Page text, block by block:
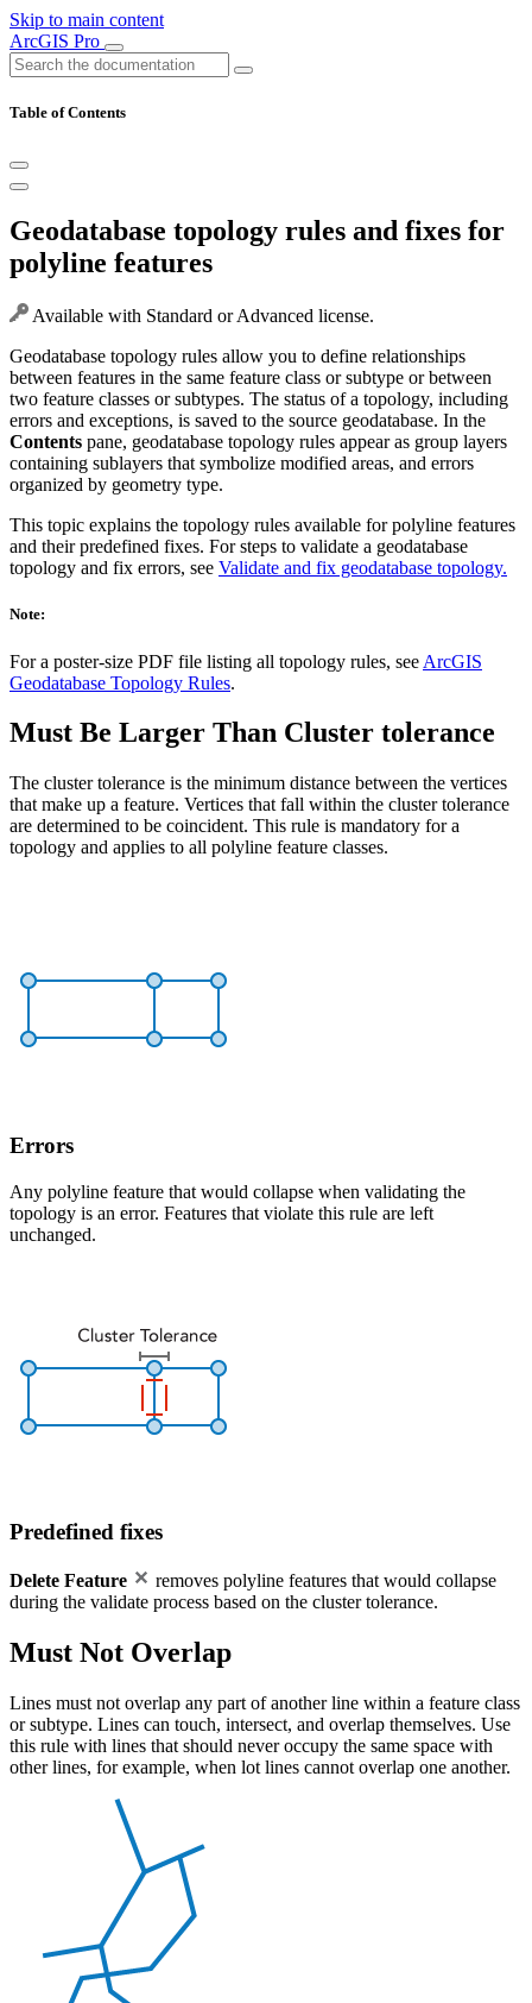
Skip to main content
ArcGIS Pro
Table of Contents
Geodatabase topology rules and fixes for
polyline features
Available with Standard or Advanced license.
Geodatabase topology rules allow you to define relationships
between features in the same feature class or subtype or between
two feature classes or subtypes. The status of a topology, including
errors and exceptions, is saved to the source geodatabase. In the
Contents pane, geodatabase topology rules appear as group layers
containing sublayers that symbolize modified areas, and errors
organized by geometry type.
This topic explains the topology rules available for polyline features
and their predefined fixes. For steps to validate a geodatabase
topology and fix errors, see Validate and fix geodatabase topology.
Note:
For a poster-size PDF file listing all topology rules, see ArcGIS
Geodatabase Topology Rules.
Must Be Larger Than Cluster tolerance
The cluster tolerance is the minimum distance between the vertices
that make up a feature. Vertices that fall within the cluster tolerance
are determined to be coincident. This rule is mandatory for a
topology and applies to all polyline feature classes.
Errors
Any polyline feature that would collapse when validating the
topology is an error. Features that violate this rule are left
unchanged.
Predefined fixes
Delete Feature
removes polyline features that would collapse
during the validate process based on the cluster tolerance.
Must Not Overlap
Lines must not overlap any part of another line within a feature class
or subtype. Lines can touch, intersect, and overlap themselves. Use
this rule with lines that should never occupy the same space with
other lines, for example, when lot lines cannot overlap one another.